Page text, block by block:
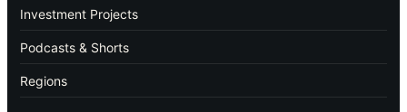
Investment Projects
Podcasts & Shorts
Regions